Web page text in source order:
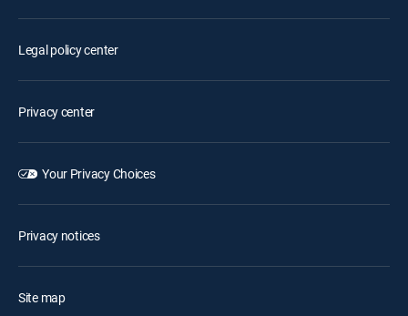
Legal policy center
Privacy center
Your Privacy Choices
Privacy notices
Site map